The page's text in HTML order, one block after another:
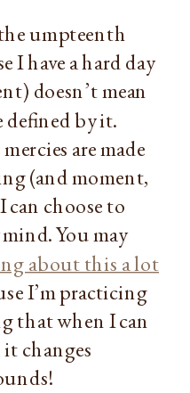
umpteenth
I have a hard day
doesn’t mean
defined by it.
are made
(and moment,
can choose to
You may
about this a lot
I’m practicing
that when I can
changes